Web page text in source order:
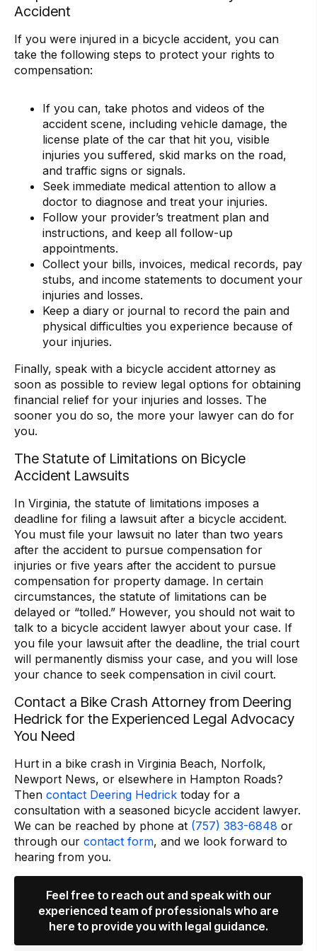
Accident
If you were injured in a bicycle accident, you can
take the following steps to protect your rights to
compensation:
If you can, take photos and videos of the
accident scene, including vehicle damage, the
license plate of the car that hit you, visible
injuries you suffered, skid marks on the road,
and traffic signs or signals.
Seek immediate medical attention to allow a
doctor to diagnose and treat your injuries.
Follow your provider’s treatment plan and
instructions, and keep all follow-up
appointments.
Collect your bills, invoices, medical records, pay
stubs, and income statements to document your
injuries and losses.
Keep a diary or journal to record the pain and
physical difficulties you experience because of
your injuries.
Finally, speak with a bicycle accident attorney as
soon as possible to review legal options for obtaining
financial relief for your injuries and losses. The
sooner you do so, the more your lawyer can do for
you.
The Statute of Limitations on Bicycle
Accident Lawsuits
In Virginia, the statute of limitations imposes a
deadline for filing a lawsuit after a bicycle accident.
You must file your lawsuit no later than two years
after the accident to pursue compensation for
injuries or five years after the accident to pursue
compensation for property damage. In certain
circumstances, the statute of limitations can be
delayed or “tolled.” However, you should not wait to
talk to a bicycle accident lawyer about your case. If
you file your lawsuit after the deadline, the trial court
will permanently dismiss your case, and you will lose
your chance to seek compensation in civil court.
Contact a Bike Crash Attorney from Deering
Hedrick for the Experienced Legal Advocacy
You Need
Hurt in a bike crash in Virginia Beach, Norfolk,
Newport News, or elsewhere in Hampton Roads?
Then contact Deering Hedrick today for a
consultation with a seasoned bicycle accident lawyer.
We can be reached by phone at (757) 383-6848 or
through our contact form, and we look forward to
hearing from you.
Feel free to reach out and speak with our
experienced team of professionals who are
here to provide you with legal guidance.